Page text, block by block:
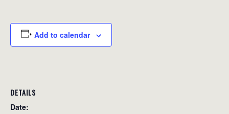
Add to calendar
DETAILS
Date: